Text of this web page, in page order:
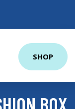
SHOP
BOX